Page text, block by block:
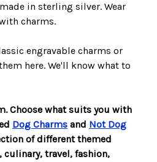
in sterling silver. Wear
charms.
engravable charms or
here. We'll know what to
Choose what suits you with
Dog Charms and Not Dog
of different themed
travel, fashion,